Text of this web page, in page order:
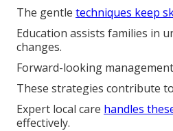
The gentle techniques keep
Education assists families in
changes.
Forward-looking
These strategies contribute
Expert local care handles
effectively.